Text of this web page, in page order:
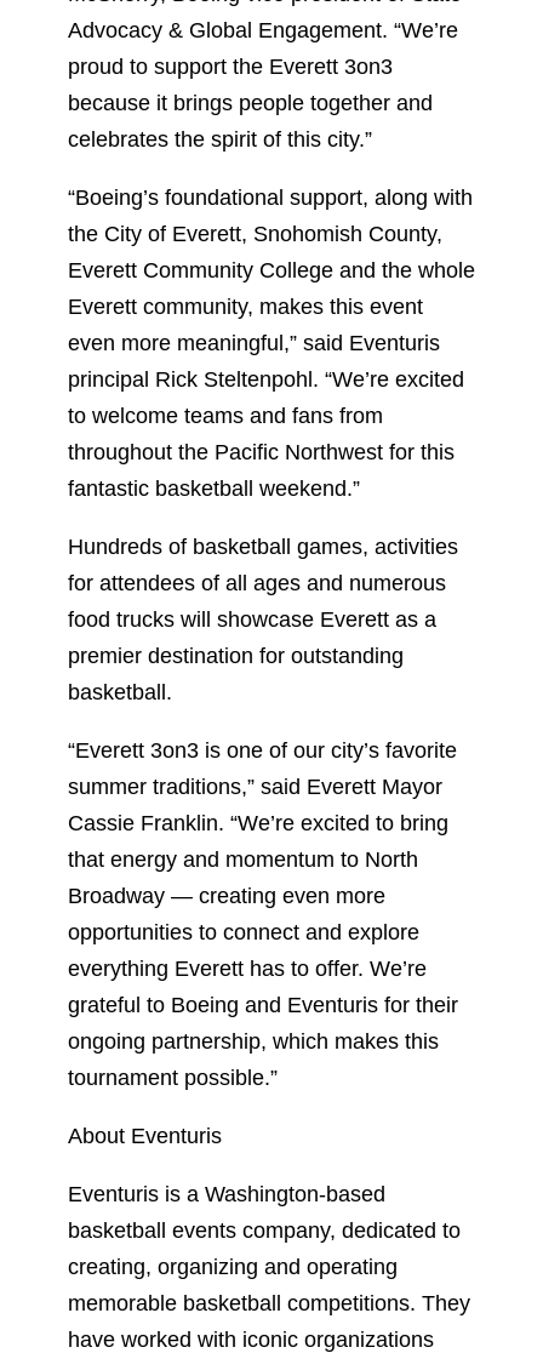
Advocacy & Global Engagement. “We’re
proud to support the Everett 3on3
because it brings people together and
celebrates the spirit of this city.”
“Boeing’s foundational support, along with
the City of Everett, Snohomish County,
Everett Community College and the whole
Everett community, makes this event
even more meaningful,” said Eventuris
principal Rick Steltenpohl. “We’re excited
to welcome teams and fans from
throughout the Pacific Northwest for this
fantastic basketball weekend.”
Hundreds of basketball games, activities
for attendees of all ages and numerous
food trucks will showcase Everett as a
premier destination for outstanding
basketball.
“Everett 3on3 is one of our city’s favorite
summer traditions,” said Everett Mayor
Cassie Franklin. “We’re excited to bring
that energy and momentum to North
Broadway — creating even more
opportunities to connect and explore
everything Everett has to offer. We’re
grateful to Boeing and Eventuris for their
ongoing partnership, which makes this
tournament possible.”
About Eventuris
Eventuris is a Washington-based
basketball events company, dedicated to
creating, organizing and operating
memorable basketball competitions. They
have worked with iconic organizations